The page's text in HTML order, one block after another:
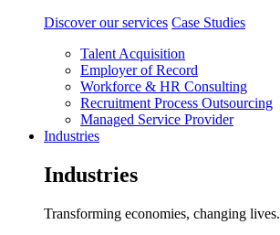
Discover our services Case Studies
Talent Acquisition
Employer of Record
Workforce & HR Consulting
Recruitment Process Outsourcing
Managed Service Provider
Industries
Industries
Transforming economies, changing lives.